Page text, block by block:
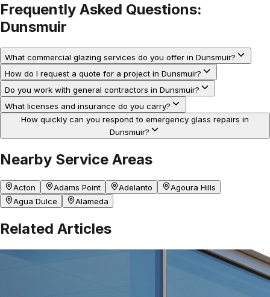
Frequently Asked Questions:
Dunsmuir
What commercial glazing services do you offer in Dunsmuir?
How do I request a quote for a project in Dunsmuir?
Do you work with general contractors in Dunsmuir?
What licenses and insurance do you carry?
How quickly can you respond to emergency glass repairs in
Dunsmuir?
Nearby Service Areas
Acton Adams Point Adelanto
Agoura Hills
Agua Dulce
Alameda
Related Articles